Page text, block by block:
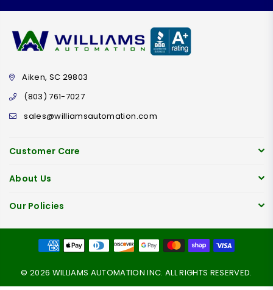
Aiken, SC 29803
(803) 761-7027
sales@williamsautomation.com
Customer Care
About Us
Our Policies
© 2026 WILLIAMS AUTOMATION INC. ALL RIGHTS RESERVED.